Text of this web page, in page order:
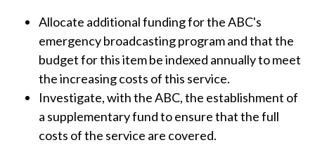
Allocate additional funding for the ABC's
emergency broadcasting program and that the
budget for this item be indexed annually to meet
the increasing costs of this service.
Investigate, with the ABC, the establishment of
a supplementary fund to ensure that the full
costs of the service are covered.